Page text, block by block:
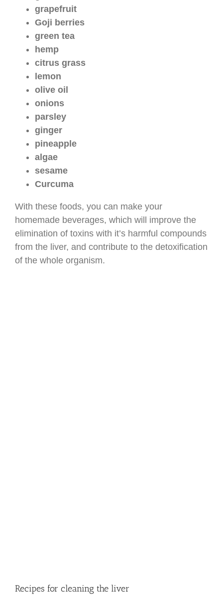
grapefruit
Goji berries
green tea
hemp
citrus grass
lemon
olive oil
onions
parsley
ginger
pineapple
algae
sesame
Curcuma
With these foods, you can make your
homemade beverages, which will improve the
elimination of toxins with it’s harmful compounds
from the liver, and contribute to the detoxification
of the whole organism.
Recipes for cleaning the liver